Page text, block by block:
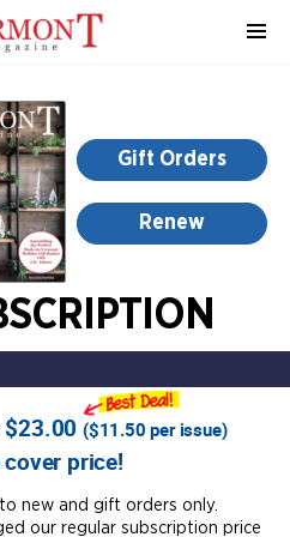
Gift Orders
Renew
$23.00 ($11.50 per issue)
price!
new and gift orders only.
our regular subscription price